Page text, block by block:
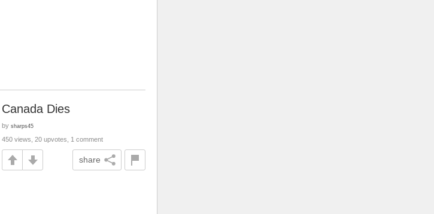
Canada Dies
by sharps45
450 views, 20 upvotes, 1 comment
share